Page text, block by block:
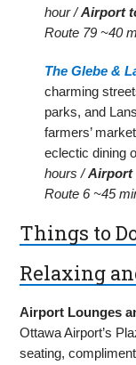
hour /Airport
Route 79 ~40
The Glebe &
charming
parks, and
farmers’
eclectic dining
hours /Airport
Route 6 ~45
Things to
Relaxing
Airport Lounges
Ottawa Airport’s
seating,